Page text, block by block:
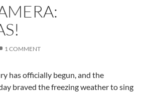
1 COMMENT
has officially begun, and the
braved the freezing weather to sing